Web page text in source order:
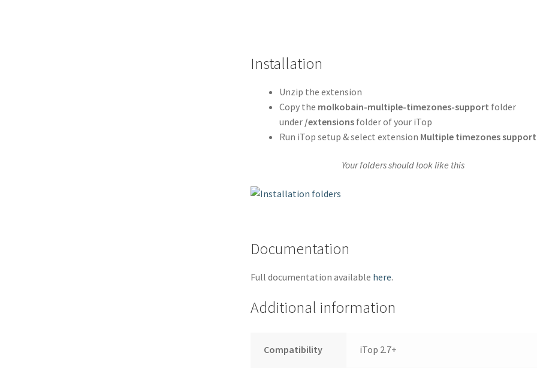
Installation
Unzip the extension
Copy the molkobain-multiple-timezones-support folder
under /extensionsfolder of your iTop
Run iTop setup & select extension Multiple timezones support
Your folders should look like this
Documentation
Full documentation available here.
Additional information
Compatibility iTop 2.7+